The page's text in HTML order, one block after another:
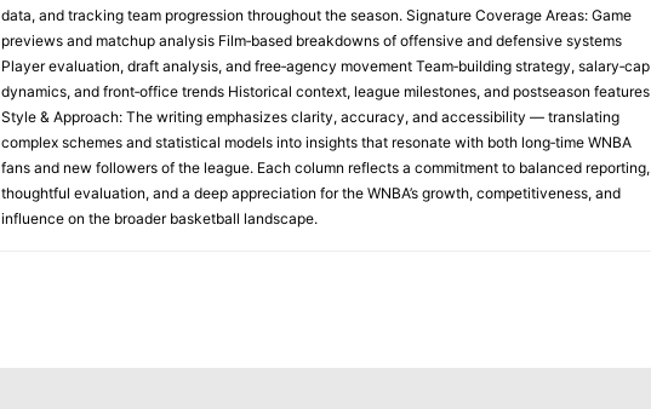
data, and tracking team progression throughout the season. Signature Coverage Areas: Game
previews and matchup analysis Film‑based breakdowns of offensive and defensive systems
Player evaluation, draft analysis, and free‑agency movement Team‑building strategy, salary‑cap
dynamics, and front‑office trends Historical context, league milestones, and postseason features
Style & Approach: The writing emphasizes clarity, accuracy, and accessibility — translating
complex schemes and statistical models into insights that resonate with both long‑time WNBA
fans and new followers of the league. Each column reflects a commitment to balanced reporting,
thoughtful evaluation, and a deep appreciation for the WNBA’s growth, competitiveness, and
influence on the broader basketball landscape.